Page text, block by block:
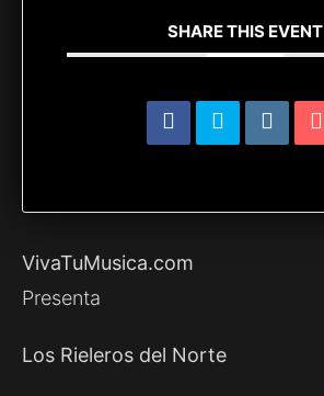
SHARE THIS EVENT
VivaTuMusica.com
Presenta
Los Rieleros del Norte